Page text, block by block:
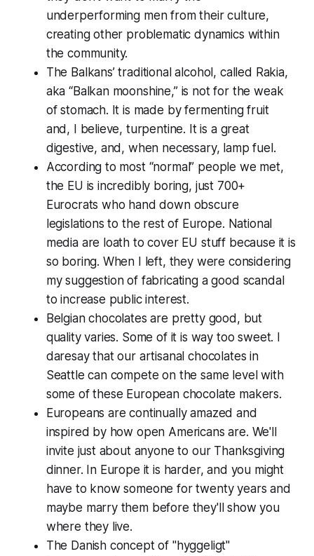
underperforming men from their culture,
creating other problematic dynamics within
the community.
The Balkans’ traditional alcohol, called Rakia,
aka “Balkan moonshine,” is not for the weak
of stomach. It is made by fermenting fruit
and, I believe, turpentine. It is a great
digestive, and, when necessary, lamp fuel.
According to most “normal” people we met,
the EU is incredibly boring, just 700+
Eurocrats who hand down obscure
legislations to the rest of Europe. National
media are loath to cover EU stuff because it is
so boring. When I left, they were considering
my suggestion of fabricating a good scandal
to increase public interest.
Belgian chocolates are pretty good, but
quality varies. Some of it is way too sweet. I
daresay that our artisanal chocolates in
Seattle can compete on the same level with
some of these European chocolate makers.
Europeans are continually amazed and
inspired by how open Americans are. We'll
invite just about anyone to our Thanksgiving
dinner. In Europe it is harder, and you might
have to know someone for twenty years and
maybe marry them before they'll show you
where they live.
The Danish concept of "hyggeligt"